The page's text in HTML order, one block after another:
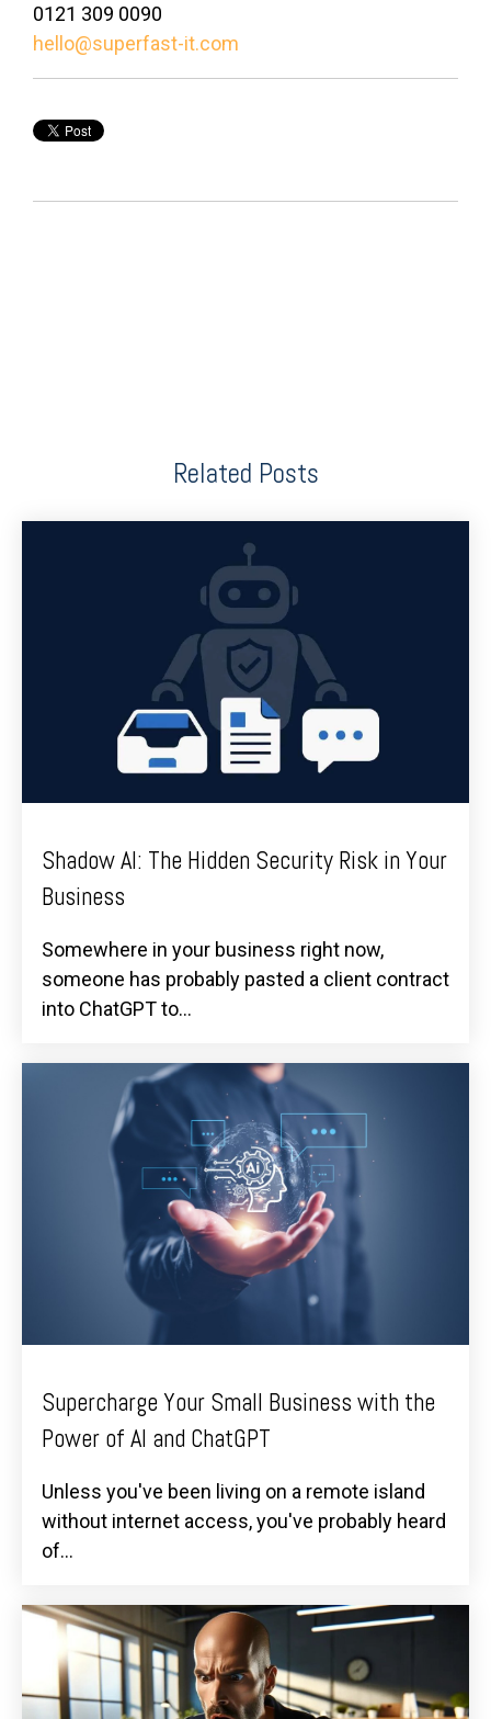
0121 309 0090
hello@superfast-it.com
Related Posts
Shadow AI: The Hidden Security Risk in Your
Business
Somewhere in your business right now,
someone has probably pasted a client contract
into ChatGPT to...
Supercharge Your Small Business with the
Power of AI and ChatGPT
Unless you've been living on a remote island
without internet access, you've probably heard
of...